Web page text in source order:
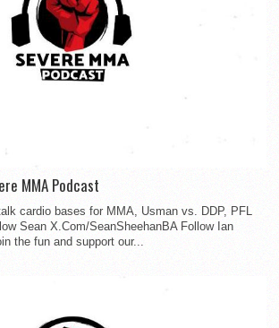
MMA Podcast
cardio bases for MMA, Usman vs. DDP, PFL
Sean X.Com/SeanSheehanBA Follow Ian
the fun and support our...